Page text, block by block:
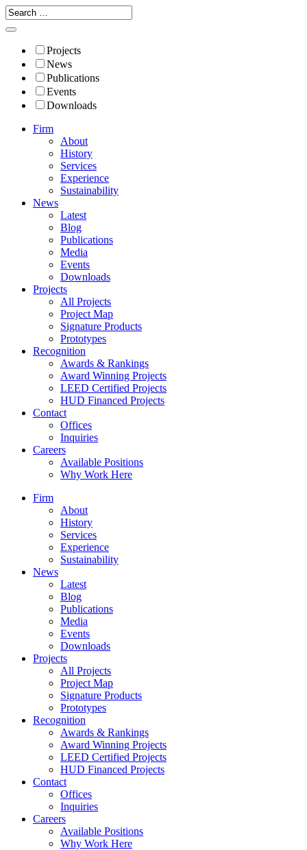
Projects
News
Publications
Events
Downloads
Firm
About
History
Services
Experience
Sustainability
News
Latest
Blog
Publications
Media
Events
Downloads
Projects
All Projects
Project Map
Signature Products
Prototypes
Recognition
Awards & Rankings
Award Winning Projects
LEED Certified Projects
HUD Financed Projects
Contact
Offices
Inquiries
Careers
Available Positions
Why Work Here
Firm
About
History
Services
Experience
Sustainability
News
Latest
Blog
Publications
Media
Events
Downloads
Projects
All Projects
Project Map
Signature Products
Prototypes
Recognition
Awards & Rankings
Award Winning Projects
LEED Certified Projects
HUD Financed Projects
Contact
Offices
Inquiries
Careers
Available Positions
Why Work Here